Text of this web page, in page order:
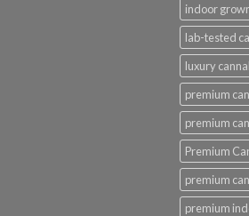
indoor
lab-tested
luxury
premium
premium
Premium
premium
premium